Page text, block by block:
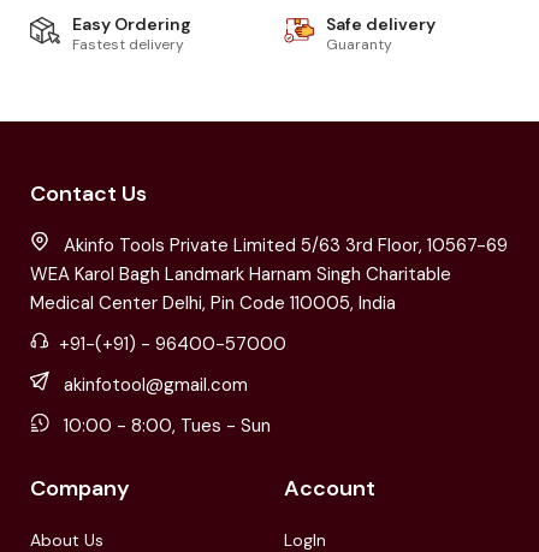
Easy Ordering
Fastest delivery
Safe delivery
Guaranty
Contact Us
Akinfo Tools Private Limited 5/63 3rd Floor, 10567-69
WEA Karol Bagh Landmark Harnam Singh Charitable
Medical Center Delhi, Pin Code 110005, India
+91-(+91) - 96400-57000
akinfotool@gmail.com
10:00 - 8:00, Tues - Sun
Company
About Us
Account
LogIn